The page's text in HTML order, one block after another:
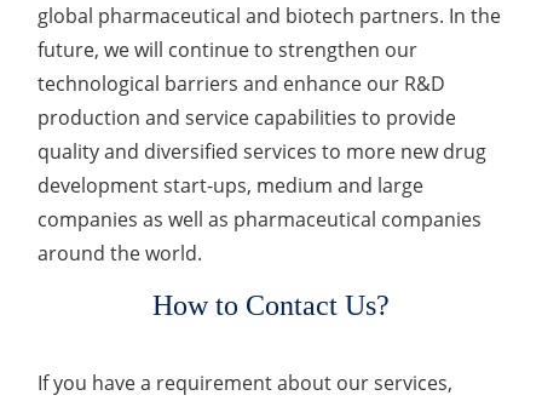
global pharmaceutical and biotech partners. In the
future, we will continue to strengthen our
technological barriers and enhance our R&D
production and service capabilities to provide
quality and diversified services to more new drug
development start-ups, medium and large
companies as well as pharmaceutical companies
around the world.
How to Contact Us?
If you have a requirement about our services,